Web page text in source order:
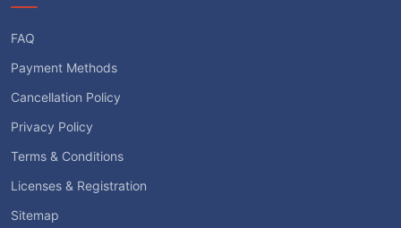
FAQ
Payment Methods
Cancellation Policy
Privacy Policy
Terms & Conditions
Licenses & Registration
Sitemap